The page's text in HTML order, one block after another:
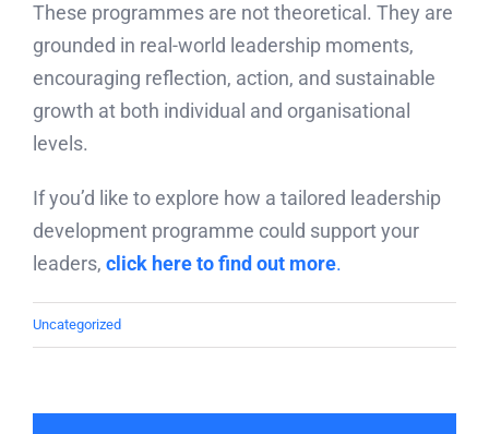
These programmes are not theoretical. They are
grounded in real-world leadership moments,
encouraging reflection, action, and sustainable
growth at both individual and organisational
levels.
If you’d like to explore how a tailored leadership
development programme could support your
leaders, click here to find out more.
Uncategorized